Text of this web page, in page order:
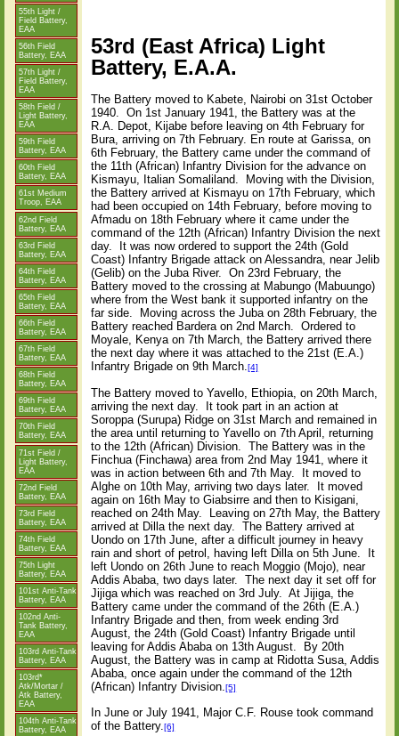
55th Light /
Field Battery,
EAA
56th Field
Battery, EAA
57th Light /
Field Battery,
EAA
58th Field /
Light Battery,
EAA
59th Field
Battery, EAA
60th Field
Battery, EAA
61st Medium
Troop, EAA
62nd Field
Battery, EAA
63rd Field
Battery, EAA
64th Field
Battery, EAA
65th Field
Battery, EAA
66th Field
Battery, EAA
67th Field
Battery, EAA
68th Field
Battery, EAA
69th Field
Battery, EAA
70th Field
Battery, EAA
71st Field /
Light Battery,
EAA
72nd Field
Battery, EAA
73rd Field
Battery, EAA
74th Field
Battery, EAA
75th Light
Battery, EAA
101st Anti-Tank
Battery, EAA
102nd Anti-
Tank Battery,
EAA
103rd Anti-Tank
Battery, EAA
103rd*
Atk/Mortar /
Atk Battery,
EAA
104th Anti-Tank
Battery, EAA
53rd (East Africa) Light
Battery, E.A.A.
The Battery moved to Kabete, Nairobi on 31st October
1940. On 1st January 1941, the Battery was at the
R.A. Depot, Kijabe before leaving on 4th February for
Bura, arriving on 7th February. En route at Garissa, on
6th February, the Battery came under the command of
the 11th (African) Infantry Division for the advance on
Kismayu, Italian Somaliland. Moving with the Division,
the Battery arrived at Kismayu on 17th February, which
had been occupied on 14th February, before moving to
Afmadu on 18th February where it came under the
command of the 12th (African) Infantry Division the next
day. It was now ordered to support the 24th (Gold
Coast) Infantry Brigade attack on Alessandra, near Jelib
(Gelib) on the Juba River. On 23rd February, the
Battery moved to the crossing at Mabungo (Mabuungo)
where from the West bank it supported infantry on the
far side. Moving across the Juba on 28th February, the
Battery reached Bardera on 2nd March. Ordered to
Moyale, Kenya on 7th March, the Battery arrived there
the next day where it was attached to the 21st (E.A.)
Infantry Brigade on 9th March.[4]
The Battery moved to Yavello, Ethiopia, on 20th March,
arriving the next day. It took part in an action at
Soroppa (Surupa) Ridge on 31st March and remained in
the area until returning to Yavello on 7th April, returning
to the 12th (African) Division. The Battery was in the
Finchua (Finchawa) area from 2nd May 1941, where it
was in action between 6th and 7th May. It moved to
Alghe on 10th May, arriving two days later. It moved
again on 16th May to Giabsirre and then to Kisigani,
reached on 24th May. Leaving on 27th May, the Battery
arrived at Dilla the next day. The Battery arrived at
Uondo on 17th June, after a difficult journey in heavy
rain and short of petrol, having left Dilla on 5th June. It
left Uondo on 26th June to reach Moggio (Mojo), near
Addis Ababa, two days later. The next day it set off for
Jijiga which was reached on 3rd July. At Jijiga, the
Battery came under the command of the 26th (E.A.)
Infantry Brigade and then, from week ending 3rd
August, the 24th (Gold Coast) Infantry Brigade until
leaving for Addis Ababa on 13th August. By 20th
August, the Battery was in camp at Ridotta Susa, Addis
Ababa, once again under the command of the 12th
(African) Infantry Division.[5]
In June or July 1941, Major C.F. Rouse took command
of the Battery.[6]